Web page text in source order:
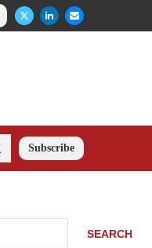
Subscribe
SEARCH